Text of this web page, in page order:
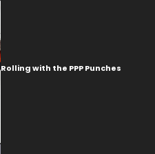
Rolling with the PPP Punches